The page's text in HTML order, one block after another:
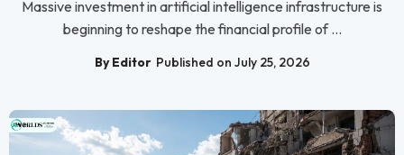
Massive investment in artificial intelligence infrastructure is
beginning to reshape the financial profile of ...
By Editor Published on July 25, 2026